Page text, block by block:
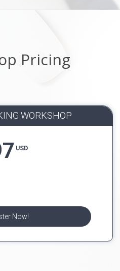
Pricing
WORKSHOP
USD
Now!